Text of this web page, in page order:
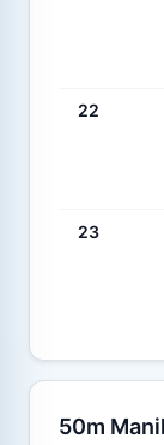
22
23
50m